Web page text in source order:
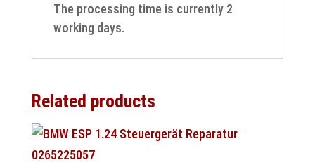
The processing time is currently 2
working days.
Related products